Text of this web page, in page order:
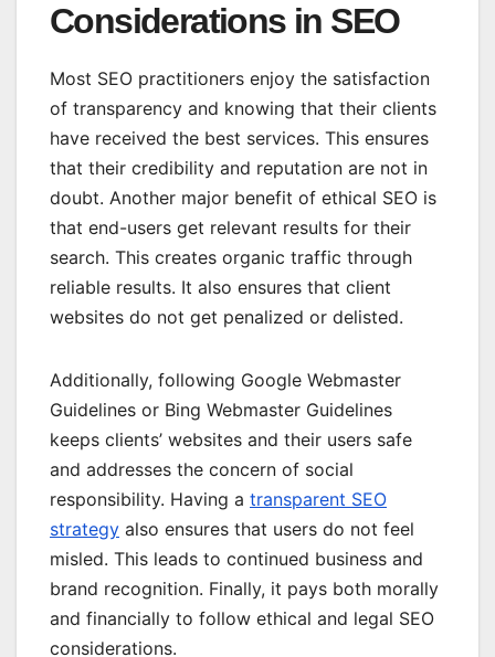
Considerations in SEO
Most SEO practitioners enjoy the satisfaction
of transparency and knowing that their clients
have received the best services. This ensures
that their credibility and reputation are not in
doubt. Another major benefit of ethical SEO is
that end-users get relevant results for their
search. This creates organic traffic through
reliable results. It also ensures that client
websites do not get penalized or delisted.
Additionally, following Google Webmaster
Guidelines or Bing Webmaster Guidelines
keeps clients’ websites and their users safe
and addresses the concern of social
responsibility. Having a transparent SEO
strategy also ensures that users do not feel
misled. This leads to continued business and
brand recognition. Finally, it pays both morally
and financially to follow ethical and legal SEO
considerations.